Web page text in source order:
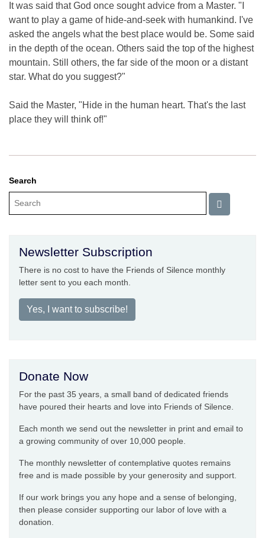
It was said that God once sought advice from a Master. "I
want to play a game of hide-and-seek with humankind. I've
asked the angels what the best place would be. Some said
in the depth of the ocean. Others said the top of the highest
mountain. Still others, the far side of the moon or a distant
star. What do you suggest?"
Said the Master, "Hide in the human heart. That's the last
place they will think of!"
Search
Newsletter Subscription
There is no cost to have the Friends of Silence monthly
letter sent to you each month.
Yes, I want to subscribe!
Donate Now
For the past 35 years, a small band of dedicated friends
have poured their hearts and love into Friends of Silence.
Each month we send out the newsletter in print and email to
a growing community of over 10,000 people.
The monthly newsletter of contemplative quotes remains
free and is made possible by your generosity and support.
If our work brings you any hope and a sense of belonging,
then please consider supporting our labor of love with a
donation.